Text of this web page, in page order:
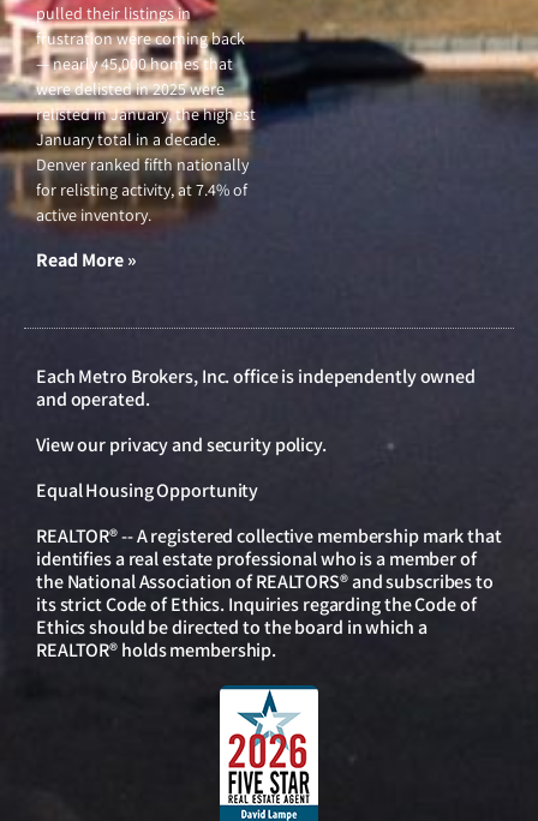
pulled their listings in
frustration were coming back
— nearly 45,000 homes that
were delisted in 2025 were
relisted in January, the highest
January total in a decade.
Denver ranked fifth nationally
for relisting activity, at 7.4% of
active inventory.
Read More »
Each Metro Brokers, Inc. office is independently owned
and operated.
View ourprivacy and security policy.
Equal Housing Opportunity
REALTOR® -- A registered collective membership mark that
identifies a real estate professional who is a member of
the National Association of REALTORS® and subscribes to
its strict Code of Ethics. Inquiries regarding the Code of
Ethics should be directed to the board in which a
REALTOR® holds membership.